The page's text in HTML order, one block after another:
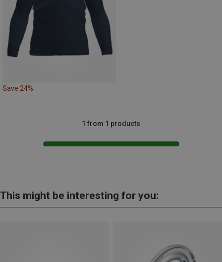
Save 24%
1 from 1 products
This might be interesting for you: